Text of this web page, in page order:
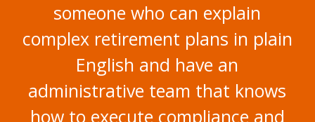
someone who can explain
complex retirement plans in plain
English and have an
administrative team that knows
how to execute compliance and